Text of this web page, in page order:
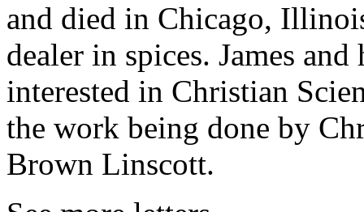
and died in Chicago,
dealer in spices. James
interested in Christian
the work being done by
Brown Linscott.